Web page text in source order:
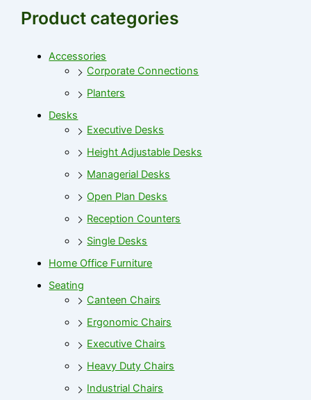
Product categories
Accessories
Corporate Connections
Planters
Desks
Executive Desks
Height Adjustable Desks
Managerial Desks
Open Plan Desks
Reception Counters
Single Desks
Home Office Furniture
Seating
Canteen Chairs
Ergonomic Chairs
Executive Chairs
Heavy Duty Chairs
Industrial Chairs